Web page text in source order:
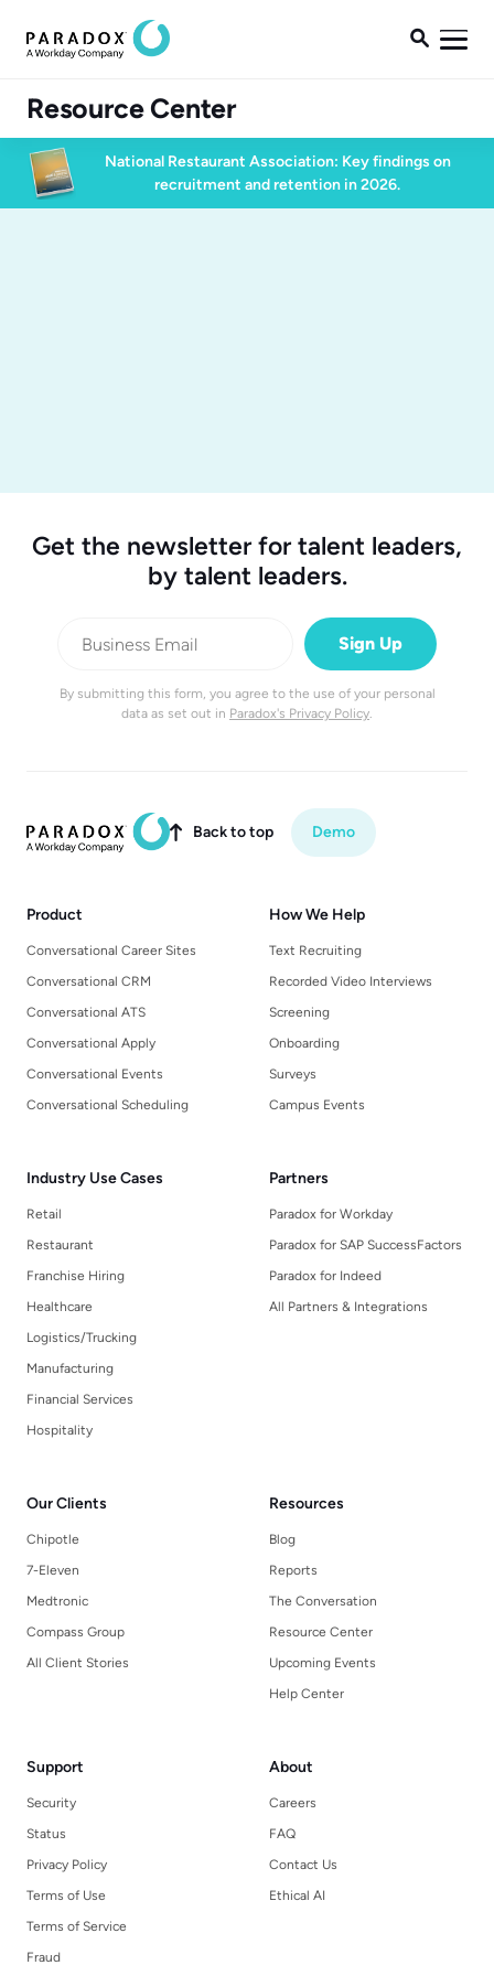

Resource Center
National Restaurant Association: Key findings on
recruitment and retention in 2026.
Get the newsletter for talent leaders,
by talent leaders.
By submitting this form, you agree to the use of your personal
data as set out in Paradox's Privacy Policy.
 Back to top Demo
Product
Conversational Career Sites
Conversational CRM
Conversational ATS
Conversational Apply
Conversational Events
Conversational Scheduling
How We Help
Text Recruiting
Recorded Video Interviews
Screening
Onboarding
Surveys
Campus Events
Industry Use Cases
Retail
Restaurant
Franchise Hiring
Healthcare
Logistics/Trucking
Manufacturing
Financial Services
Hospitality
Partners
Paradox for Workday
Paradox for SAP SuccessFactors
Paradox for Indeed
All Partners & Integrations
Our Clients
Chipotle
7-Eleven
Medtronic
Compass Group
All Client Stories
Resources
Blog
Reports
The Conversation
Resource Center
Upcoming Events
Help Center
Support
Security
Status
Privacy Policy
Terms of Use
Terms of Service
Fraud
About
Careers
FAQ
Contact Us
Ethical AI